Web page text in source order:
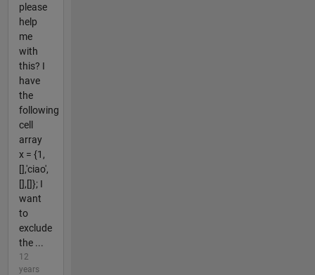
please
help
me
with
this? I
have
the
following
cell
array
x = {1,
[],'ciao',
[],[]}; I
want
to
exclude
the ...
12
years